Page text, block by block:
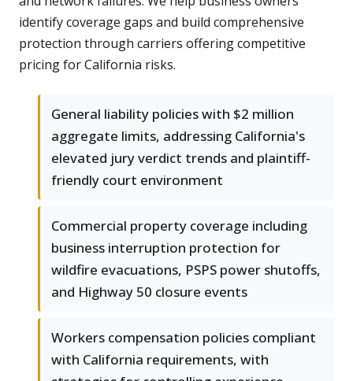
identify coverage gaps and build comprehensive
protection through carriers offering competitive
pricing for California risks.
General liability policies with $2 million
aggregate limits, addressing California's
elevated jury verdict trends and plaintiff-
friendly court environment
Commercial property coverage including
business interruption protection for
wildfire evacuations, PSPS power shutoffs,
and Highway 50 closure events
Workers compensation policies compliant
with California requirements, with